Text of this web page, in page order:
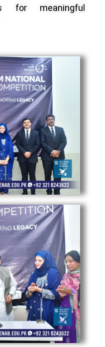
for meaningful